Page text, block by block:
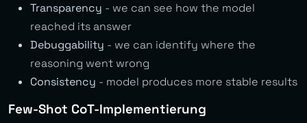
Transparency - we can see how the model
reached its answer
Debuggability - we can identify where the
reasoning went wrong
Consistency - model produces more stable results
Few-Shot CoT-Implementierung